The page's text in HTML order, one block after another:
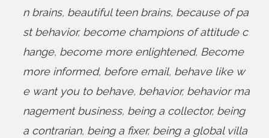
n brains, beautiful teen brains, because of pa
st behavior, become champions of attitude c
hange, become more enlightened, Become
more informed, before email, behave like w
e want you to behave, behavior, behavior ma
nagement business, being a collector, being
a contrarian, being a fixer, being a global villa